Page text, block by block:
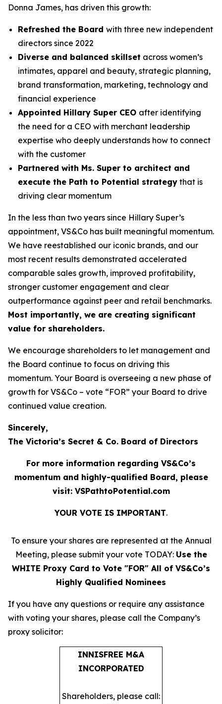
Donna James, has driven this growth:
Refreshed the Board with three new independent
directors since 2022
Diverse and balanced skillset across women’s
intimates, apparel and beauty, strategic planning,
brand transformation, marketing, technology and
financial experience
Appointed Hillary Super CEO after identifying
the need for a CEO with merchant leadership
expertise who deeply understands how to connect
with the customer
Partnered with Ms. Super to architect and
execute the Path to Potential strategy that is
driving clear momentum
In the less than two years since Hillary Super’s
appointment, VS&Co has built meaningful momentum.
We have reestablished our iconic brands, and our
most recent results demonstrated accelerated
comparable sales growth, improved profitability,
stronger customer engagement and clear
outperformance against peer and retail benchmarks.
Most importantly, we are creating significant
value for shareholders.
We encourage shareholders to let management and
the Board continue to focus on driving this
momentum. Your Board is overseeing a new phase of
growth for VS&Co – vote “FOR” your Board to drive
continued value creation.
Sincerely,
The Victoria’s Secret & Co. Board of Directors
For more information regarding VS&Co’s
momentum and highly-qualified Board, please
visit: VSPathtoPotential.com
YOUR VOTE IS IMPORTANT​.
To ensure your shares are represented at the Annual
Meeting, please submit your vote TODAY: Use the
WHITE Proxy Card to Vote "FOR" All of VS&Co’s
Highly Qualified Nominees
​If you have any questions or require any assistance
with voting your shares, please call the Company’s
proxy solicitor: ​
INNISFREE M&A
INCORPORATED
Shareholders, please call: